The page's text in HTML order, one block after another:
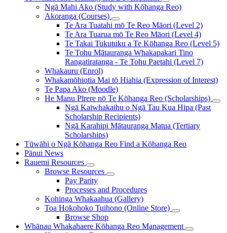
Ngā Mahi Ako (Study with Kōhanga Reo)
Akoranga (Courses)
Te Ara Tuatahi mō Te Reo Māori (Level 2)
Te Ara Tuarua mō Te Reo Māori (Level 4)
Te Takai Tukutuku a Te Kōhanga Reo (Level 5)
Te Tohu Mātauranga Whakapakari Tino
Rangatiratanga - Te Tohu Paetahi (Level 7)
Whakauru (Enrol)
Whakamōhiotia Mai tō Hiahia (Expression of Interest)
Te Papa Ako (Moodle)
He Manu Pīrere nō Te Kōhanga Reo (Scholarships)
Ngā Kaiwhakaihu o Ngā Tau Kua Hipa (Past
Scholarship Recipients)
Ngā Karahipi Mātauranga Matua (Tertiary
Scholarships)
Tūwāhi o Ngā Kōhanga Reo Find a Kōhanga Reo
Pānui News
Rauemi Resources
Browse Resources
Pay Parity
Processes and Procedures
Kohinga Whakaahua (Gallery)
Toa Hokohoko Tuihono (Online Store)
Browse Shop
Whānau Whakahaere Kōhanga Reo Management